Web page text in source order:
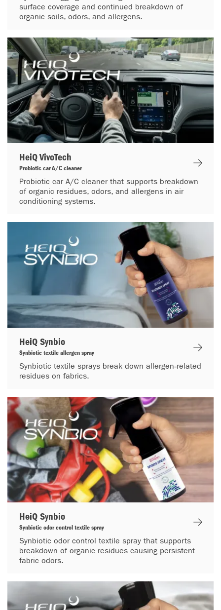
surface coverage and continued breakdown of
organic soils, odors, and allergens.
HeiQ VivoTech
Probiotic car A/C cleaner
Probiotic car A/C cleaner that supports breakdown
of organic residues, odors, and allergens in air
conditioning systems.
HeiQ Synbio
Synbiotic textile allergen spray
Synbiotic textile sprays break down allergen‑related
residues on fabrics.
HeiQ Synbio
Synbiotic odor control textile spray
Synbiotic odor control textile spray that supports
breakdown of organic residues causing persistent
fabric odors.